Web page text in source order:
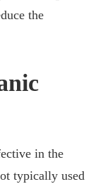
the
in the
typically used